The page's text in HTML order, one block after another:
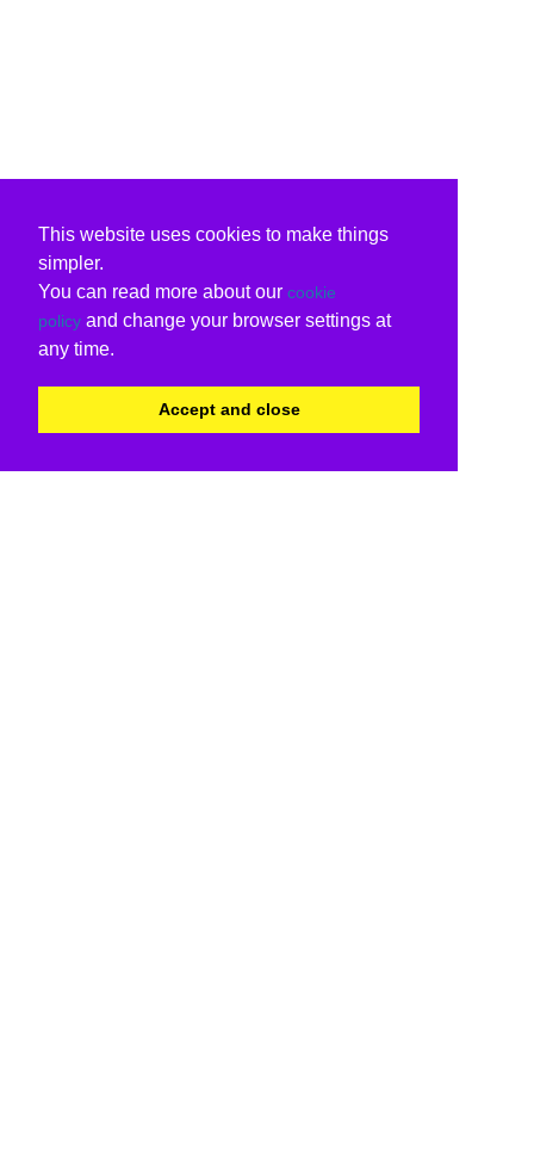
This website uses cookies to make things
simpler.
You can read more about our cookie
policy and change your browser settings at
any time.
Accept and close